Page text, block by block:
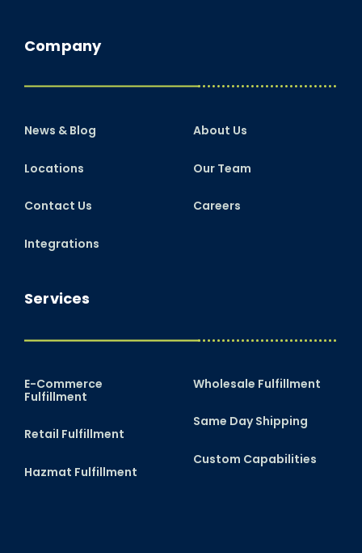
Services
E-Commerce
Fulfillment
Retail Fulfillment
Hazmat Fulfillment
Wholesale Fulfillment
Same Day Shipping
Custom Capabilities
Company
News & Blog
Locations
Contact Us
Integrations
About Us
Our Team
Careers